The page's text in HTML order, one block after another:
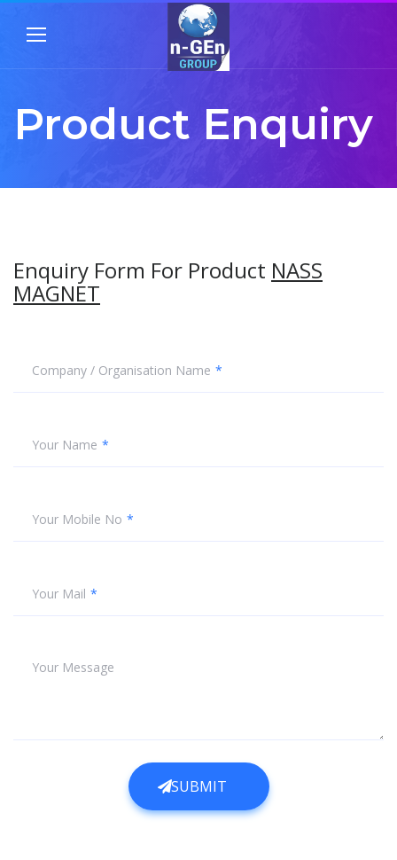
Product Enquiry
Enquiry Form For Product NASS
MAGNET
Company / Organisation Name
Your Name
Your Mobile No
Your Mail
Your Message
SUBMIT
SUBMIT